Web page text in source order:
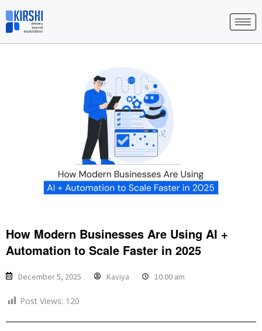
to
content
How Modern Businesses Are Using AI +
Automation to Scale Faster in 2025
December 5, 2025 Kaviya 10:00 am
Post Views: 120